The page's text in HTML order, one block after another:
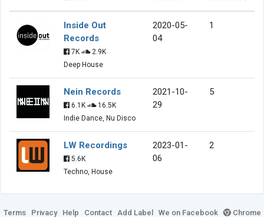
Inside Out
Records
7K
2.9K
Deep House
2020-05-
04
1
Nein Records
6.1K
16.5K
Indie Dance, Nu Disco
2021-10-
29
5
LW Recordings
5.6K
Techno, House
2023-01-
06
2
Terms Privacy Help Contact Add Label We on Facebook Chrome